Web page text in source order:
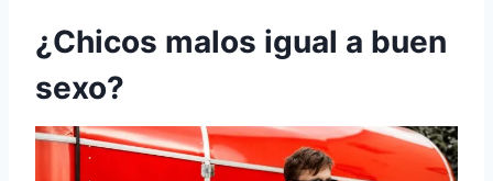
¿Chicos malos igual a buen
sexo?